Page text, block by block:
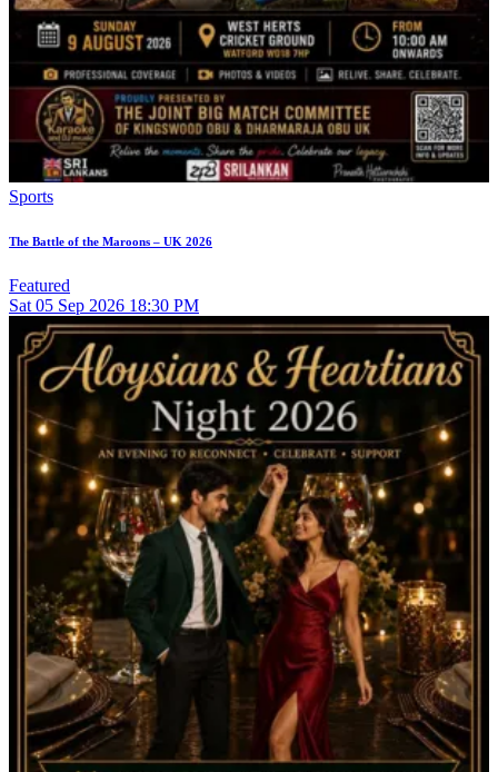
Sports
The Battle of the Maroons – UK 2026
Featured
Sat 05 Sep 2026 18:30 PM